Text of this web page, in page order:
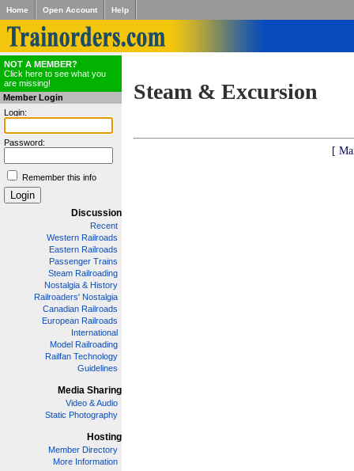
Home Open Account Help
NOT A MEMBER?
Click here to see what you
are missing!
Member Login
Login:
Password:
Remember this info
Discussion
Recent
Western Railroads
Eastern Railroads
Passenger Trains
Steam Railroading
Nostalgia & History
Railroaders' Nostalgia
Canadian Railroads
European Railroads
International
Model Railroading
Railfan Technology
Guidelines
Media Sharing
Video & Audio
Static Photography
Hosting
Member Directory
More Information
Steam & Excursion
[